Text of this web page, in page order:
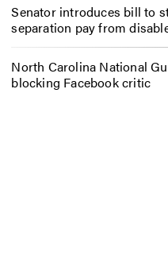
Senator introduces bill to
separation pay from
North Carolina National
blocking Facebook critic